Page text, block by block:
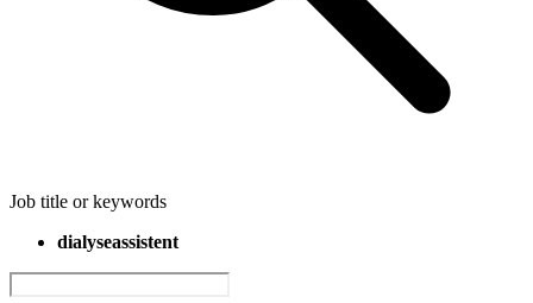
Job title or keywords
dialyseassistent